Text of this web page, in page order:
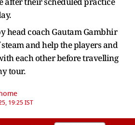
head coach Gautam Gambhir
and help the players and
each other before travelling
tour.
19:25 IST